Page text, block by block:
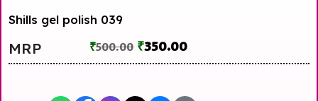
Shills gel polish 039
MRP ₹500.00 ₹350.00